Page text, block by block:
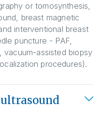
or tomosynthesis,
breast magnetic
interventional breast
puncture - PAF,
vacuum-assisted biopsy
procedures).